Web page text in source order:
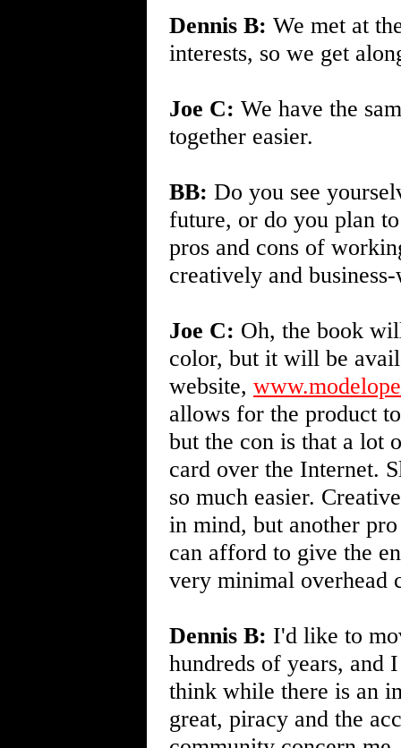
Dennis B: We met at
interests, so we get
Joe C: We have the
together easier.
BB: Do you see
future, or do you plan
pros and cons of
creatively and
Joe C: Oh, the book
color, but it will be
website,
allows for the product
but the con is that a lot
card over the Internet.
so much easier.
in mind, but another
can afford to give the
very minimal overhead
Dennis B: I'd like to
hundreds of years, and
think while there is an
great, piracy and the